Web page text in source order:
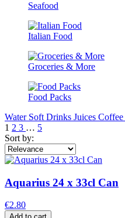
Seafood
Italian Food
Groceries & More
Food Packs
Water Soft Drinks Juices Coffee
1 2 3 … 5
Sort by:
Aquarius 24 x 33cl Can
€2.80